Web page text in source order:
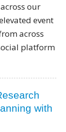
our
event
across
platform
with